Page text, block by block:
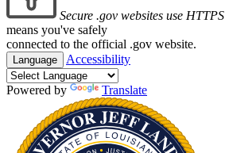
Secure .gov websites use HTTPS
means you've safely
connected to the official .gov website.
Language Accessibility
Powered by Translate